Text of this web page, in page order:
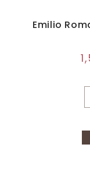
Emilio